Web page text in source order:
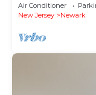
Air Conditioner
New Jersey
Newark